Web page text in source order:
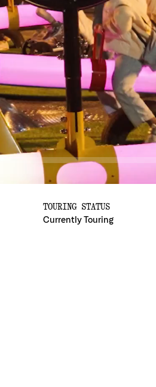
TOURING STATUS
Currently Touring